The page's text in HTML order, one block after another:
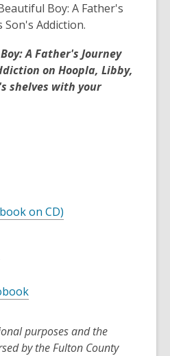
Boy: A Father's
Addiction.
A Father's Journey
on Hoopla, Libby,
shelves with your
on CD)
purposes and the
by the Fulton County